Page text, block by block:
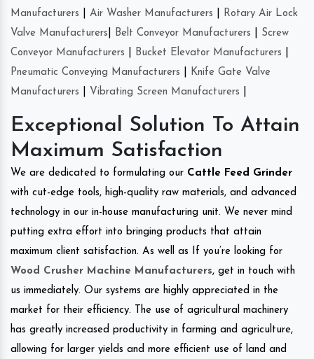
Manufacturers
Air Washer Manufacturers
Rotary Air Lock
Valve Manufacturers
Belt Conveyor Manufacturers
Screw
Conveyor Manufacturers
Bucket Elevator Manufacturers
Pneumatic Conveying Manufacturers
Knife Gate Valve
Manufacturers
Vibrating Screen Manufacturers
Exceptional Solution To Attain
Maximum Satisfaction
We are dedicated to formulating our Cattle Feed Grinder
with cut-edge tools, high-quality raw materials, and advanced
technology in our in-house manufacturing unit. We never mind
putting extra effort into bringing products that attain
maximum client satisfaction. As well as If you’re looking for
Wood Crusher Machine Manufacturers, get in touch with
us immediately. Our systems are highly appreciated in the
market for their efficiency. The use of agricultural machinery
has greatly increased productivity in farming and agriculture,
allowing for larger yields and more efficient use of land and